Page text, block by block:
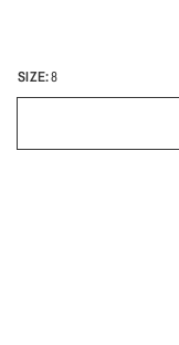
SIZE:8